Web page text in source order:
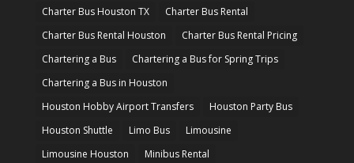
Charter Bus Houston TX
Charter Bus Rental
Charter Bus Rental Houston
Charter Bus Rental Pricing
Chartering a Bus
Chartering a Bus for Spring Trips
Chartering a Bus in Houston
Houston Hobby Airport Transfers
Houston Party Bus
Houston Shuttle
Limo Bus
Limousine
Limousine Houston
Minibus Rental